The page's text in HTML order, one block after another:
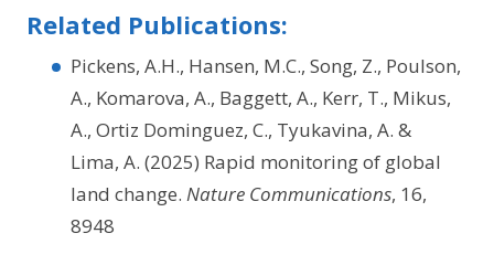
Related Publications:
Pickens, A.H., Hansen, M.C., Song, Z., Poulson,
A., Komarova, A., Baggett, A., Kerr, T., Mikus,
A., Ortiz Dominguez, C., Tyukavina, A. &
Lima, A. (2025) Rapid monitoring of global
land change. Nature Communications, 16,
8948